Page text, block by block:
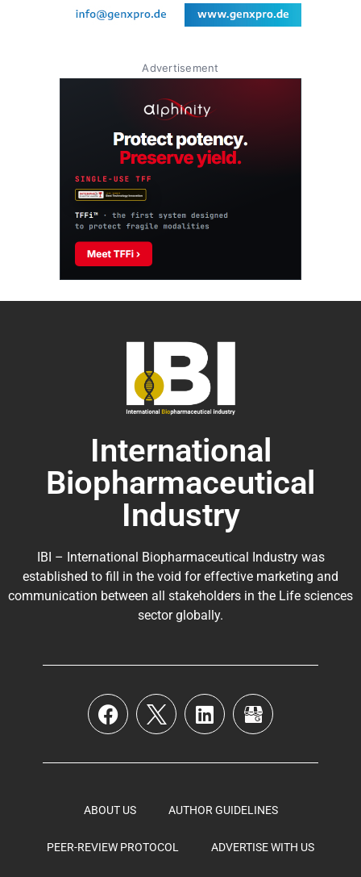
Advertisement
International
Biopharmaceutical
Industry
IBI – International Biopharmaceutical Industry was
established to fill in the void for effective marketing and
communication between all stakeholders in the Life sciences
sector globally.
ABOUT US AUTHOR GUIDELINES
PEER-REVIEW PROTOCOL ADVERTISE WITH US